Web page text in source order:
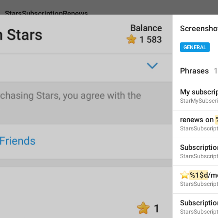
StarsSubscriptionRenews
renews on
ADD TRANSLATION
GENERAL
Phrases
My
renews on
⭐️
%1$d/